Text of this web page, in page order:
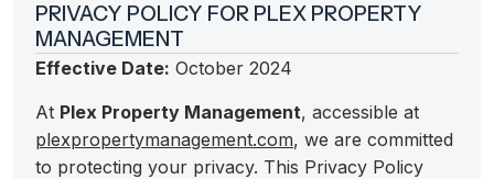
PRIVACY POLICY FOR PLEX PROPERTY
MANAGEMENT
Effective Date: October 2024
At Plex Property Management, accessible at
plexpropertymanagement.com, we are committed
to protecting your privacy. This Privacy Policy